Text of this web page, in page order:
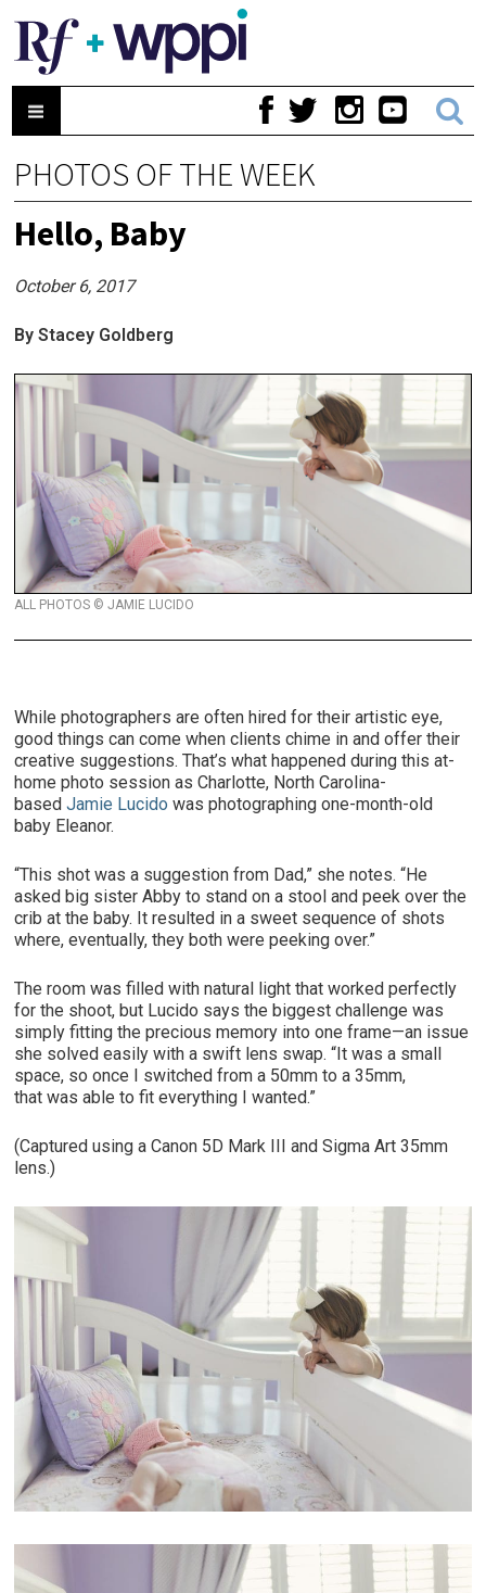
PHOTOS OF THE WEEK
Hello, Baby
October 6, 2017
By Stacey Goldberg
ALL PHOTOS © JAMIE LUCIDO
While photographers are often hired for their artistic eye,
good things can come when clients chime in and offer their
creative suggestions. That’s what happened during this at-
home photo session as Charlotte, North Carolina-
basedJamie Lucido was photographing one-month-old
baby Eleanor.
“This shot was a suggestion from Dad,” she notes. “He
asked big sister Abby to stand on a stool and peek over the
crib at the baby. It resulted in a sweet sequence of shots
where, eventually, they both were peeking over.”
The room was filled with natural light that worked perfectly
for the shoot, but Lucido says the biggest challenge was
simply fitting the precious memory into one frame—an issue
she solved easily with a swift lens swap. “It was a small
space, so once I switched from a 50mm to a 35mm,
that was able to fit everything I wanted.”
(Captured using a Canon 5D Mark III and Sigma Art 35mm
lens.)